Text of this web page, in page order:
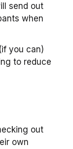
send out
when
you can)
to reduce
out
own